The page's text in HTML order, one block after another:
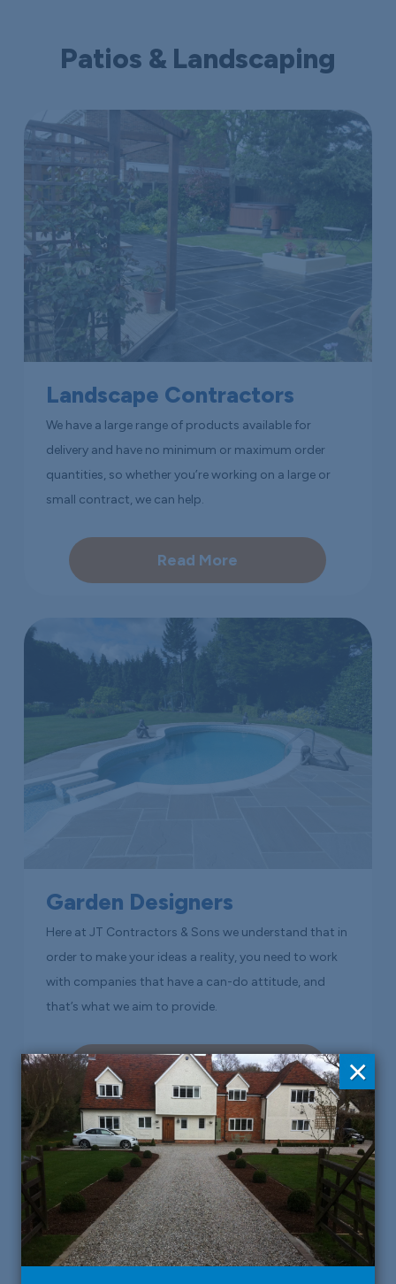
Patios & Landscaping
Landscape Contractors
We have a large range of products available for
delivery and have no minimum or maximum order
quantities, so whether you’re working on a large or
small contract, we can help.
Read More
Garden Designers
Here at JT Contractors & Sons we understand that in
order to make your ideas a reality, you need to work
with companies that have a can-do attitude, and
that’s what we aim to provide.
Read More ×